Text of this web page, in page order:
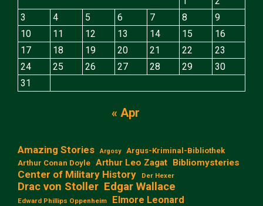
3
4 5 6 7 8
9
10
11 12 13 14 15
16
17
18 19 20 21 22
23
24
25 26 27 28 29
30
31
« Apr
Amazing Stories Argosy
Argus-Kriminal-Bibliothek
Arthur Conan Doyle Arthur Leo Zagat Bibliomysteries
Center of Military History Der Hexer
Drac von Stoller Edgar Wallace
Edward Phillips Oppenheim Elmore Leonard